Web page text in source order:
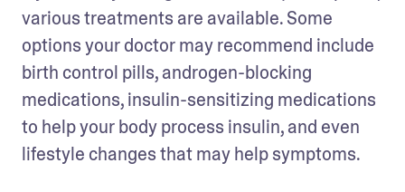
various treatments are available. Some
options your doctor may recommend include
birth control pills, androgen-blocking
medications, insulin-sensitizing medications
to help your body process insulin, and even
lifestyle changes that may help symptoms.